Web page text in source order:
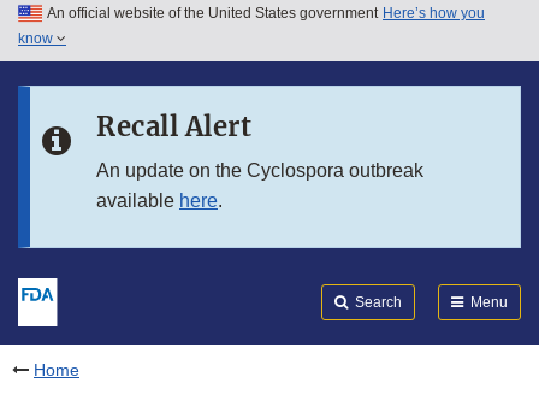
Skip to main content
Skip to in this section menu
An official website of the United States government Here’s how you
know
Recall Alert
An update on the Cyclospora outbreak
available here.
Search Menu
Home